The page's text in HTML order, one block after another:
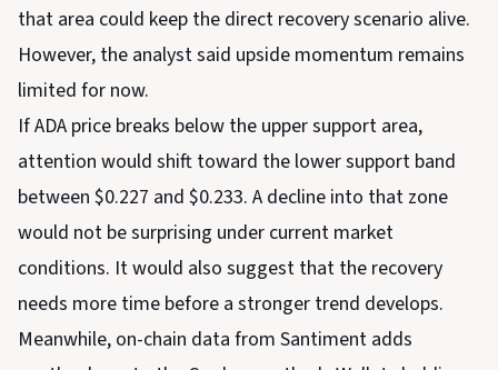
that area could keep the direct recovery scenario alive.
However, the analyst said upside momentum remains
limited for now.
If ADA price breaks below the upper support area,
attention would shift toward the lower support band
between $0.227 and $0.233. A decline into that zone
would not be surprising under current market
conditions. It would also suggest that the recovery
needs more time before a stronger trend develops.
Meanwhile, on-chain data from Santiment adds